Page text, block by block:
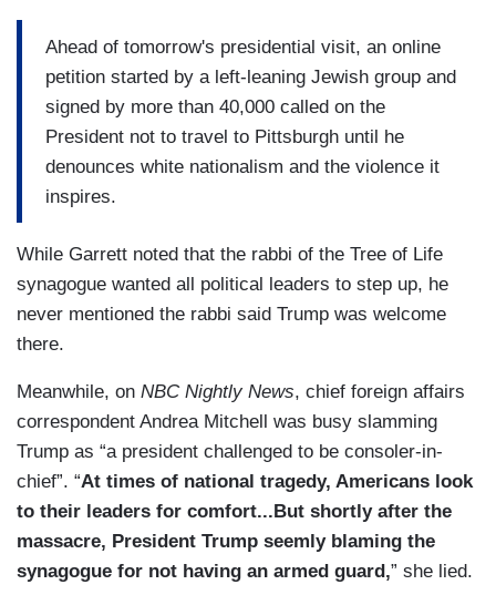
Ahead of tomorrow's presidential visit, an online
petition started by a left-leaning Jewish group and
signed by more than 40,000 called on the
President not to travel to Pittsburgh until he
denounces white nationalism and the violence it
inspires.
While Garrett noted that the rabbi of the Tree of Life
synagogue wanted all political leaders to step up, he
never mentioned the rabbi said Trump was welcome
there.
Meanwhile, on NBC Nightly News, chief foreign affairs
correspondent Andrea Mitchell was busy slamming
Trump as “a president challenged to be consoler-in-
chief”. “At times of national tragedy, Americans look
to their leaders for comfort...But shortly after the
massacre, President Trump seemly blaming the
synagogue for not having an armed guard,” she lied.